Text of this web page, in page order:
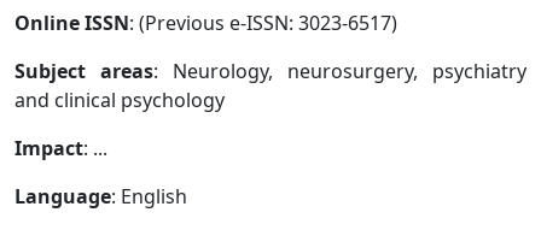
Online ISSN: (Previous e-ISSN: 3023-6517)
Subject areas: Neurology, neurosurgery, psychiatry
and clinical psychology
Impact: ...
Language: English